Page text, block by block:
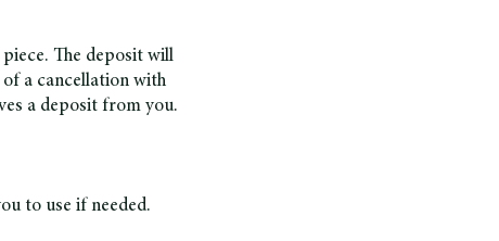
The deposit will
a cancellation with
a deposit from you.
to use if needed.